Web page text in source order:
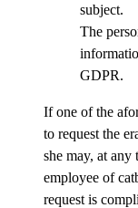
subject.
The
GDPR.
If one of the
to request the
she may, at
employee of
request is